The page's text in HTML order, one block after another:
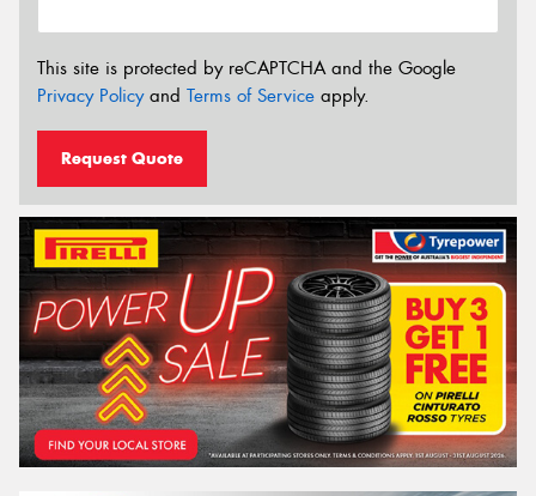
This site is protected by reCAPTCHA and the Google
Privacy Policyand Terms of Service apply.
Request Quote